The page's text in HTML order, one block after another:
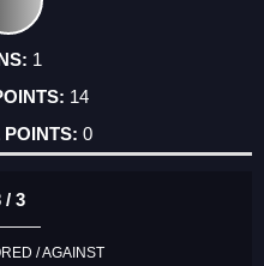
1
14
0
/ 3
/ AGAINST